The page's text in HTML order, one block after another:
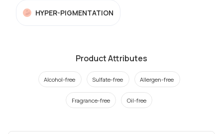
HYPER-PIGMENTATION
Product Attributes
Alcohol-free Sulfate-free Allergen-free
Fragrance-free Oil-free